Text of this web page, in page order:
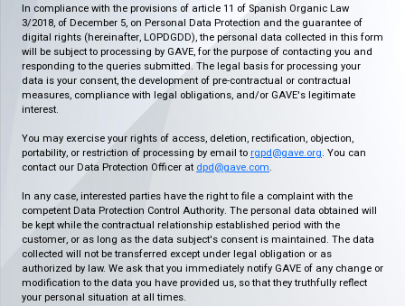
In compliance with the provisions of article 11 of Spanish Organic Law
3/2018, of December 5, on Personal Data Protection and the guarantee of
digital rights (hereinafter, LOPDGDD), the personal data collected in this form
will be subject to processing by GAVE, for the purpose of contacting you and
responding to the queries submitted. The legal basis for processing your
data is your consent, the development of pre-contractual or contractual
measures, compliance with legal obligations, and/or GAVE's legitimate
interest.
You may exercise your rights of access, deletion, rectification, objection,
portability, or restriction of processing by email to rgpd@gave.org. You can
contact our Data Protection Officer at dpd@gave.com.
In any case, interested parties have the right to file a complaint with the
competent Data Protection Control Authority. The personal data obtained will
be kept while the contractual relationship established period with the
customer, or as long as the data subject's consent is maintained. The data
collected will not be transferred except under legal obligation or as
authorized by law. We ask that you immediately notify GAVE of any change or
modification to the data you have provided us, so that they truthfully reflect
your personal situation at all times.